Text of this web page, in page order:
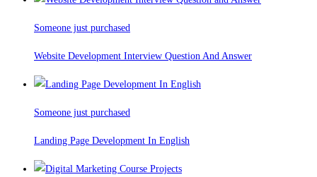
Someone just purchased
Website Development Interview Question And Answer
Someone just purchased
Landing Page Development In English